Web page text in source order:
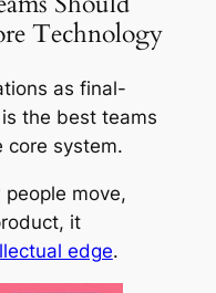
Technology
as final-
the best teams
core system.
move,
it
edge.